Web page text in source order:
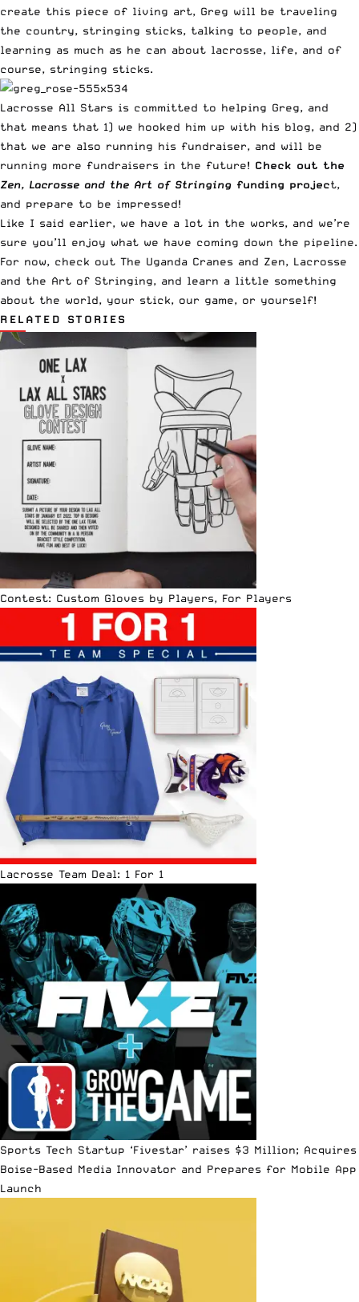
create this piece of living art, Greg will be traveling
the country, stringing sticks, talking to people, and
learning as much as he can about lacrosse, life, and of
course, stringing sticks.
Lacrosse All Stars is committed to helping Greg, and
that means that 1) we hooked him up with his blog, and 2)
that we are also running his fundraiser, and will be
running more fundraisers in the future! Check out the
Zen, Lacrosse and the Art of Stringing funding project,
and prepare to be impressed!
Like I said earlier, we have a lot in the works, and we’re
sure you’ll enjoy what we have coming down the pipeline.
For now, check out The Uganda Cranes and Zen, Lacrosse
and the Art of Stringing, and learn a little something
about the world, your stick, our game, or yourself!
RELATED STORIES
Contest: Custom Gloves by Players, For Players
Lacrosse Team Deal: 1 For 1
Sports Tech Startup ‘Fivestar’ raises $3 Million; Acquires
Boise-Based Media Innovator and Prepares for Mobile App
Launch